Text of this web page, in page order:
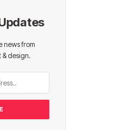
news from
& design.